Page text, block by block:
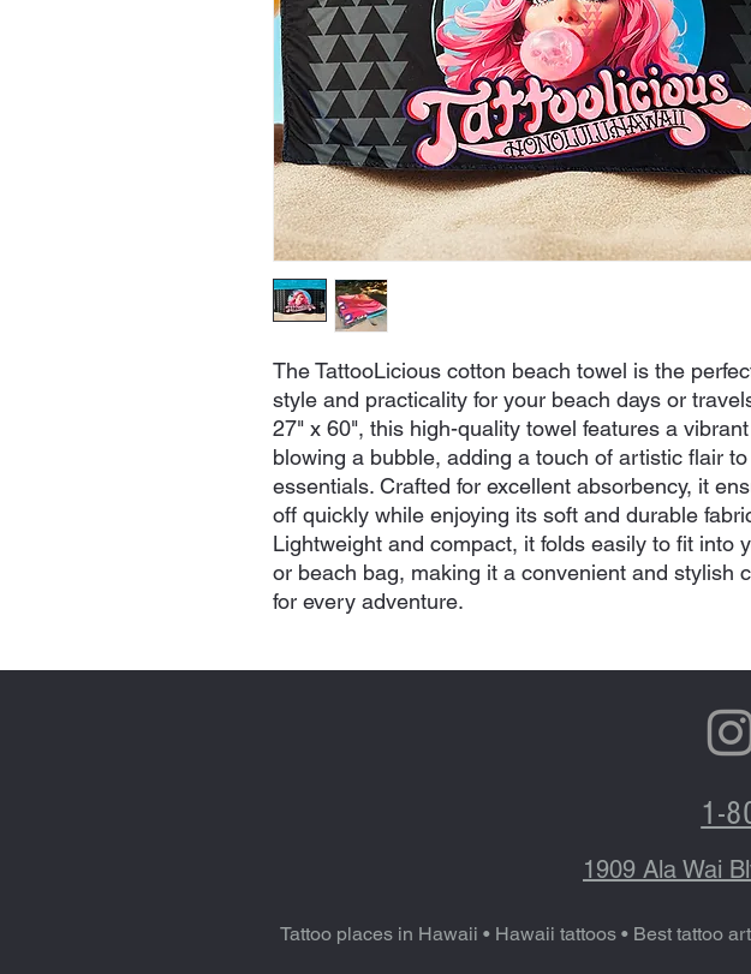
The TattooLicious cotton beach towel is the
style and practicality for your beach days or
27" x 60", this high-quality towel features a
blowing a bubble, adding a touch of artistic flair
essentials. Crafted for excellent absorbency, it
off quickly while enjoying its soft and durable
Lightweight and compact, it folds easily to fit into
or beach bag, making it a convenient and stylish
for every adventure.
1-
1909 Ala Wai
Tattoo places in Hawaii • Hawaii tattoos • Best tattoo